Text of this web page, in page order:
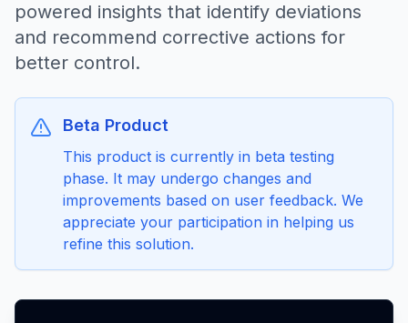
powered insights that identify deviations
and recommend corrective actions for
better control.
Beta Product
This product is currently in beta testing
phase. It may undergo changes and
improvements based on user feedback. We
appreciate your participation in helping us
refine this solution.